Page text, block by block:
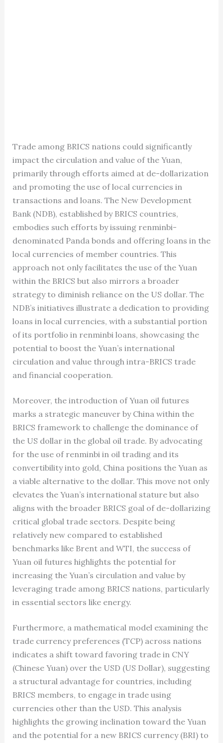
Trade among BRICS nations could significantly
impact the circulation and value of the Yuan,
primarily through efforts aimed at de-dollarization
and promoting the use of local currencies in
transactions and loans. The New Development
Bank (NDB), established by BRICS countries,
embodies such efforts by issuing renminbi-
denominated Panda bonds and offering loans in the
local currencies of member countries. This
approach not only facilitates the use of the Yuan
within the BRICS but also mirrors a broader
strategy to diminish reliance on the US dollar. The
NDB’s initiatives illustrate a dedication to providing
loans in local currencies, with a substantial portion
of its portfolio in renminbi loans, showcasing the
potential to boost the Yuan’s international
circulation and value through intra-BRICS trade
and financial cooperation.
Moreover, the introduction of Yuan oil futures
marks a strategic maneuver by China within the
BRICS framework to challenge the dominance of
the US dollar in the global oil trade. By advocating
for the use of renminbi in oil trading and its
convertibility into gold, China positions the Yuan as
a viable alternative to the dollar. This move not only
elevates the Yuan’s international stature but also
aligns with the broader BRICS goal of de-dollarizing
critical global trade sectors. Despite being
relatively new compared to established
benchmarks like Brent and WTI, the success of
Yuan oil futures highlights the potential for
increasing the Yuan’s circulation and value by
leveraging trade among BRICS nations, particularly
in essential sectors like energy.
Furthermore, a mathematical model examining the
trade currency preferences (TCP) across nations
indicates a shift toward favoring trade in CNY
(Chinese Yuan) over the USD (US Dollar), suggesting
a structural advantage for countries, including
BRICS members, to engage in trade using
currencies other than the USD. This analysis
highlights the growing inclination toward the Yuan
and the potential for a new BRICS currency (BRI) to